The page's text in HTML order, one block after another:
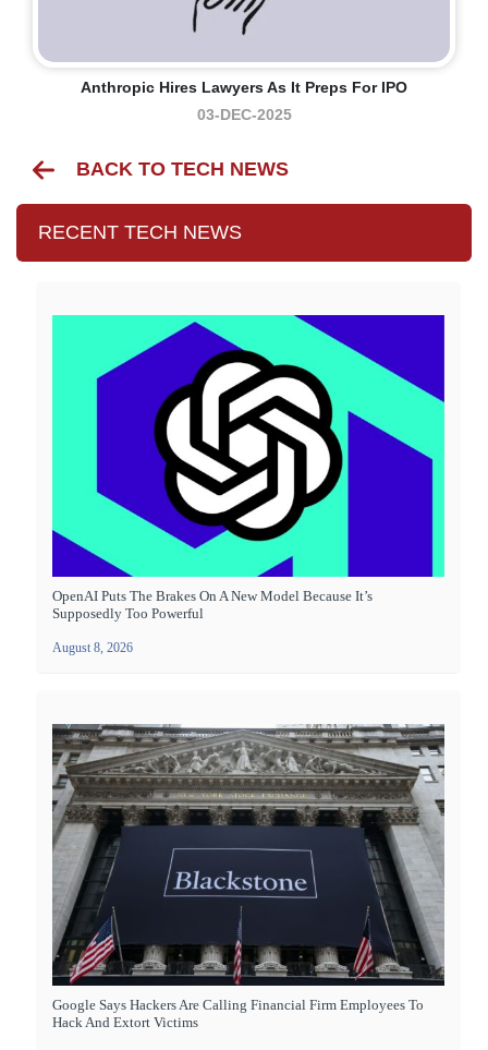
Anthropic Hires Lawyers As It Preps For IPO
03-DEC-2025
BACK TO TECH NEWS
RECENT TECH NEWS
OpenAI Puts The Brakes On A New Model Because It’s
Supposedly Too Powerful
August 8, 2026
Google Says Hackers Are Calling Financial Firm Employees To
Hack And Extort Victims